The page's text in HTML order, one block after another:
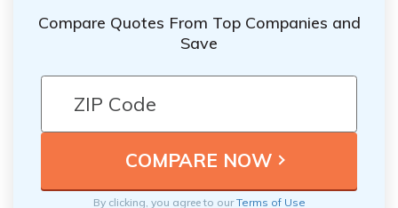
Compare Quotes From Top Companies and
Save
By clicking, you agree to ourTerms of Use